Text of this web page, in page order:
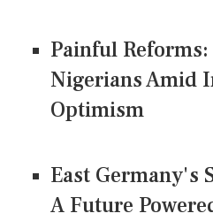
Painful
Nigerians Amid
Optimism
East Germany's
A Future